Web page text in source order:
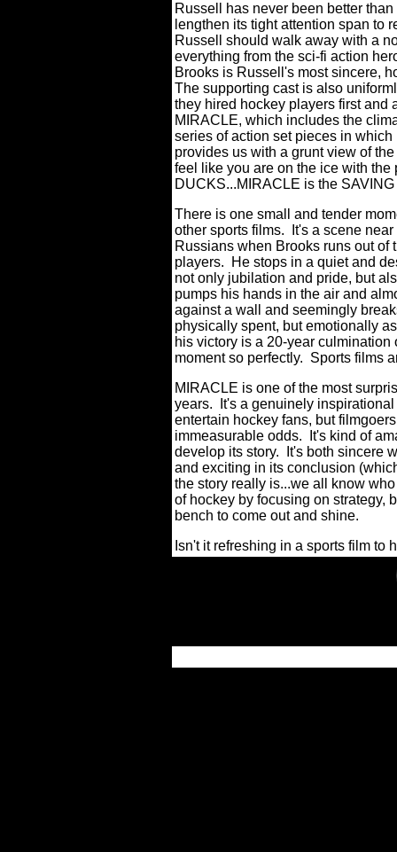
Russell has never been better
lengthen its tight attention span to
Russell should walk away with a
everything from the sci-fi action
Brooks is Russell's most sincere,
The supporting cast is also
they hired hockey players first and
MIRACLE, which includes the
series of action set pieces in
provides us with a grunt view of
feel like you are on the ice with
DUCKS...MIRACLE is the
There is one small and tender
other sports films. It's a scene
Russians when Brooks runs out of
players. He stops in a quiet and
not only jubilation and pride, but
pumps his hands in the air and
against a wall and seemingly
physically spent, but emotionally
his victory is a 20-year
moment so perfectly. Sports films
MIRACLE is one of the most
years. It's a genuinely
entertain hockey fans, but
immeasurable odds. It's kind of
develop its story. It's both sincere
and exciting in its conclusion
the story really is...we all know
of hockey by focusing on strategy,
bench to come out and shine.
Isn't it refreshing in a sports film to